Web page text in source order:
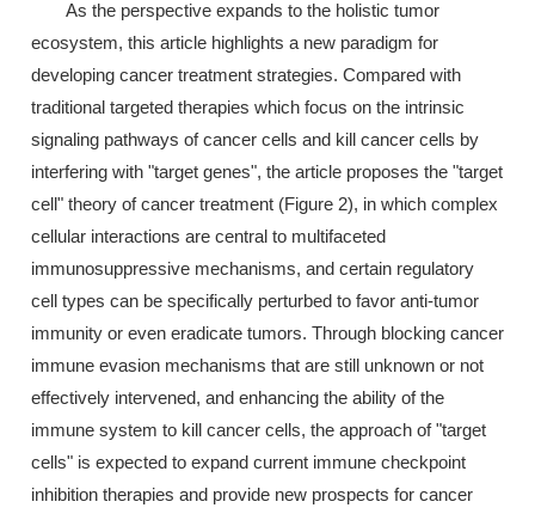
As the perspective expands to the holistic tumor
ecosystem, this article highlights a new paradigm for
developing cancer treatment strategies. Compared with
traditional targeted therapies which focus on the intrinsic
signaling pathways of cancer cells and kill cancer cells by
interfering with "target genes", the article proposes the "target
cell" theory of cancer treatment (Figure 2), in which complex
cellular interactions are central to multifaceted
immunosuppressive mechanisms, and certain regulatory
cell types can be specifically perturbed to favor anti-tumor
immunity or even eradicate tumors. Through blocking cancer
immune evasion mechanisms that are still unknown or not
effectively intervened, and enhancing the ability of the
immune system to kill cancer cells, the approach of "target
cells" is expected to expand current immune checkpoint
inhibition therapies and provide new prospects for cancer